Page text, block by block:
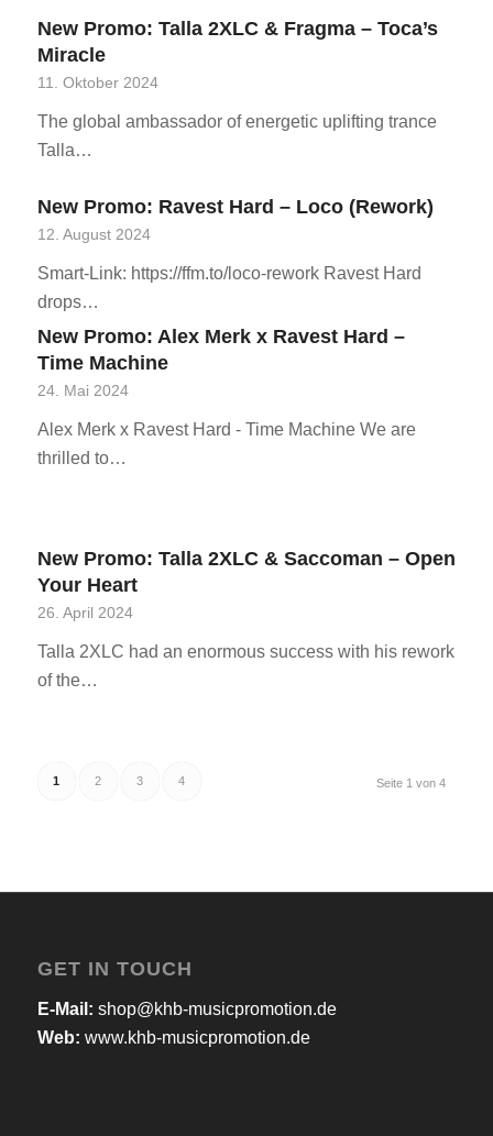
New Promo: Talla 2XLC & Fragma – Toca’s
Miracle
11. Oktober 2024
The global ambassador of energetic uplifting trance
Talla…
New Promo: Ravest Hard – Loco (Rework)
12. August 2024
Smart-Link: https://ffm.to/loco-rework Ravest Hard
drops…
New Promo: Alex Merk x Ravest Hard –
Time Machine
24. Mai 2024
Alex Merk x Ravest Hard - Time Machine We are
thrilled to…
New Promo: Talla 2XLC & Saccoman – Open
Your Heart
26. April 2024
Talla 2XLC had an enormous success with his rework
of the…
Seite 1 von 4
1 2 3 4
GET IN TOUCH
E-Mail: shop@khb-musicpromotion.de
Web: www.khb-musicpromotion.de